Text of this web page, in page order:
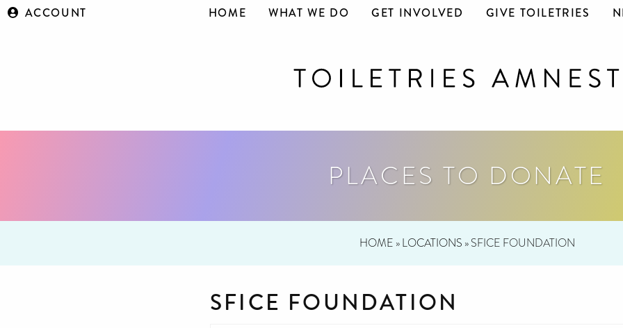
ACCOUNT HOME WHAT WE DO GET INVOLVED GIVE TOILETRIES
PLACES TO DONATE
HOME »LOCATIONS »SFICE FOUNDATION
SFICE FOUNDATION